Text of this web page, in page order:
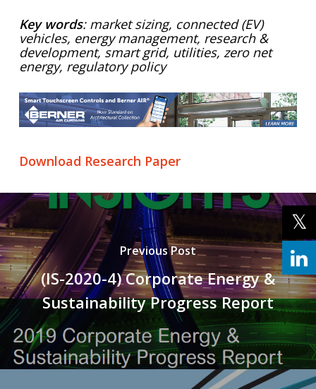
Key words: market sizing, connected (EV)
vehicles, energy management, research &
development, smart grid, utilities, zero net
energy, regulatory policy
Download Research Paper
Previous Post
(IS-2020-4) Corporate Energy &
Sustainability Progress Report